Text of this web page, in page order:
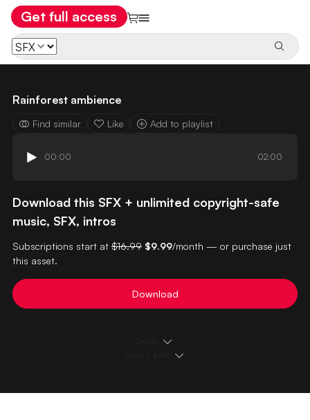
Get full access
Rainforest ambience
Find similar Like Add to playlist
00:00 02:00
Download this SFX + unlimited copyright-safe
music, SFX, intros
Subscriptions start at $16.99 $9.99/month — or purchase just
this asset.
Download